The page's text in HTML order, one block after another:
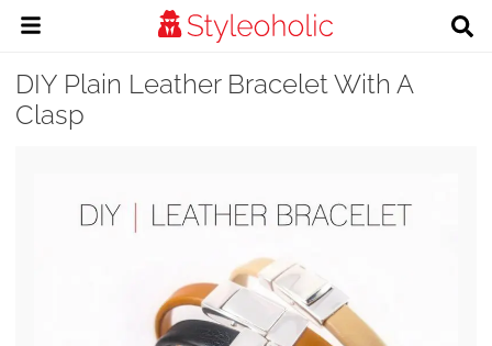
DIY Plain Leather Bracelet With A
Clasp